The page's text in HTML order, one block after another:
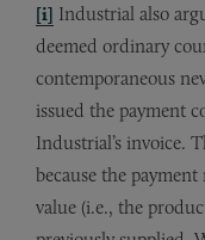
[i] Industrial also
deemed ordinary
contemporaneous
issued the payment
Industrial’s invoice.
because the
value (i.e., the